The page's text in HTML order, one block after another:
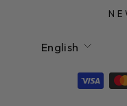
English